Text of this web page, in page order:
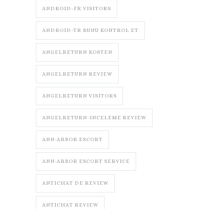
ANDROID-FR VISITORS
ANDROID-TR BUNU KONTROL ET
ANGELRETURN KOSTEN
ANGELRETURN REVIEW
ANGELRETURN VISITORS
ANGELRETURN-INCELEME REVIEW
ANN-ARBOR ESCORT
ANN-ARBOR ESCORT SERVICE
ANTICHAT DE REVIEW
ANTICHAT REVIEW